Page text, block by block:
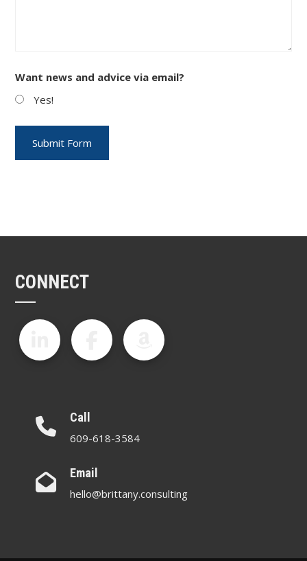
Want news and advice via email?
Yes!
CONNECT
Call
609-618-3584
Email
hello@brittany.consulting